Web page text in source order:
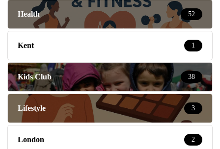
Health 52
Kent 1
Kids Club 38
Lifestyle 3
London 2